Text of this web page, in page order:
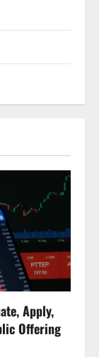
Apply,
Offering